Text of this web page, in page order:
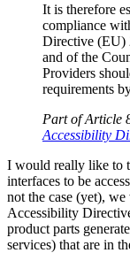
It is therefore
compliance
Directive (EU)
and of the
Providers
requirements
Part of Article
Accessibility
I would really like to
interfaces to be
not the case (yet),
Accessibility
product parts
services) that are in